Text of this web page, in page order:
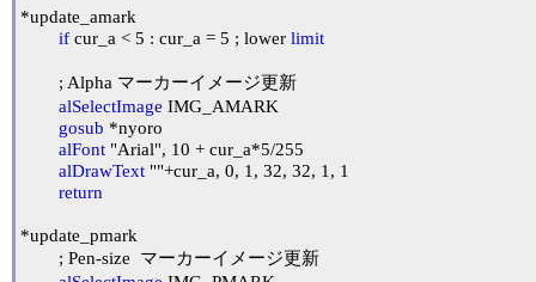
*update_amark
if cur_a < 5 : cur_a = 5 ; lower limit
alSelectImage IMG_AMARK
gosub *nyoro
alFont "Arial", 10 + cur_a*5/255
alDrawText ""+cur_a, 0, 1, 32, 32, 1, 1
return
*update_pmark